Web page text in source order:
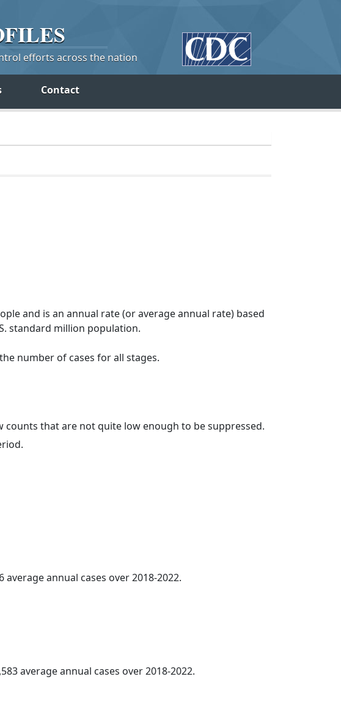
efforts across the nation
Contact
and is an annual rate (or average annual rate) based
standard million population.
number of cases for all stages.
that are not quite low enough to be suppressed.
annual cases over 2018-2022.
average annual cases over 2018-2022.